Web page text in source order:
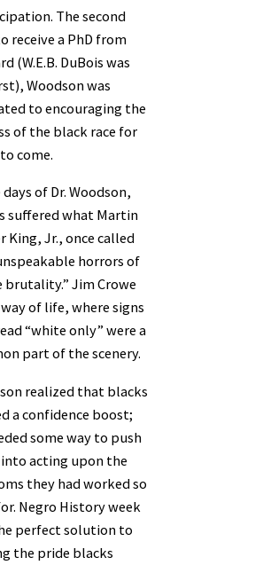
The second
receive a PhD from
(W.E.B. DuBois was
Woodson was
to encouraging the
of the black race for
come.
of Dr. Woodson,
suffered what Martin
King, Jr., once called
horrors of
brutality.” Jim Crowe
way of life, where signs
“white only” were a
part of the scenery.
realized that blacks
a confidence boost;
some way to push
acting upon the
they had worked so
Negro History week
perfect solution to
the pride blacks